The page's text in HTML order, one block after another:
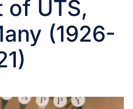
of UTS,
(1926-